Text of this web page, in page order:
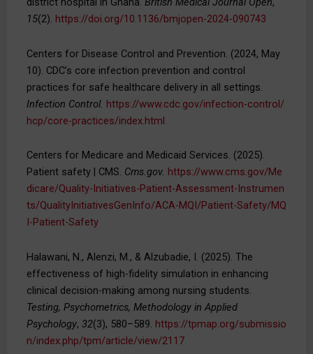
15(2). https://doi.org/10.1136/bmjopen-2024-090743
Centers for Disease Control and Prevention. (2024, May
10). CDC’s core infection prevention and control
practices for safe healthcare delivery in all settings.
Infection Control. https://www.cdc.gov/infection-control/
hcp/core-practices/index.html
Centers for Medicare and Medicaid Services. (2025).
Patient safety | CMS. Cms.gov. https://www.cms.gov/Me
dicare/Quality-Initiatives-Patient-Assessment-Instrumen
ts/QualityInitiativesGenInfo/ACA-MQI/Patient-Safety/MQ
I-Patient-Safety
Halawani, N., Alenzi, M., & Alzubadie, I. (2025). The
effectiveness of high-fidelity simulation in enhancing
clinical decision-making among nursing students.
Testing, Psychometrics, Methodology in Applied
Psychology, 32(3), 580–589. https://tpmap.org/submissio
n/index.php/tpm/article/view/2117